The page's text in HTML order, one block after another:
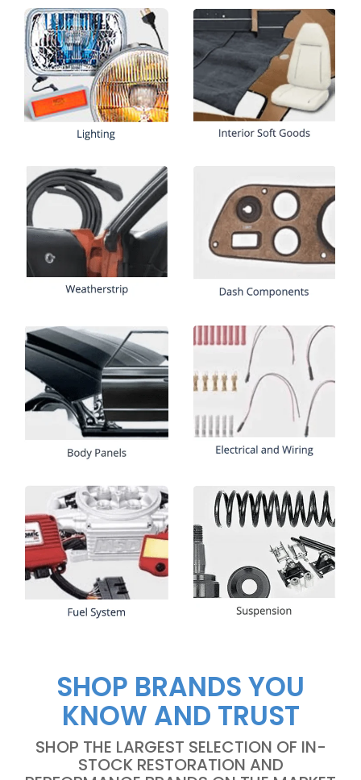
SHOP BRANDS YOU
KNOW AND TRUST
SHOP THE LARGEST SELECTION OF IN-
STOCK RESTORATION AND